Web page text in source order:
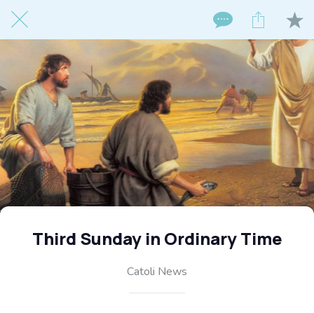
Third Sunday in Ordinary Time
Catoli News